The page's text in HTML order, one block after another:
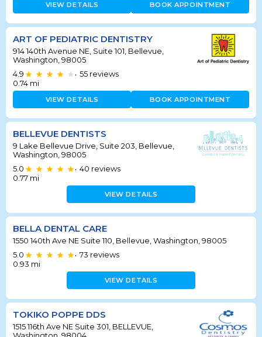
VIEW DETAILS BOOK APPOINTMENT
ART OF PEDIATRIC DENTISTRY
914 140th Avenue NE, Suite 101, Bellevue,
Washington, 98005
4.9
• 55 reviews
0.74 mi
VIEW DETAILS BOOK APPOINTMENT
BELLEVUE DENTISTS
9 Lake Bellevue Drive, Suite 203, Bellevue,
Washington, 98005
5.0
• 40 reviews
0.77 mi
VIEW DETAILS
BELLA DENTAL CARE
1550 140th Ave NE Suite 110, Bellevue, Washington, 98005
5.0
• 73 reviews
0.93 mi
VIEW DETAILS
TOKIKO POPPE DDS
1515 116th Ave NE Suite 301, BELLEVUE,